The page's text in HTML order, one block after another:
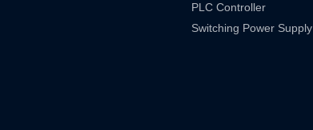
PLC Controller
Switching Power Supply